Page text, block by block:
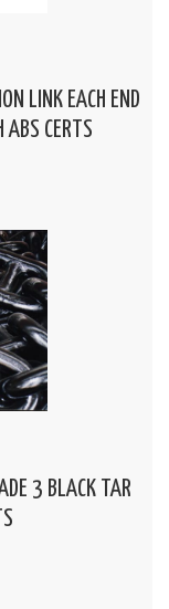
LINK EACH END
ABS CERTS
3 BLACK TAR